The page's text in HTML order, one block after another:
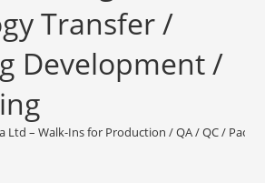
Transfer /
Development /
Ltd – Walk-Ins for Production / QA / QC /